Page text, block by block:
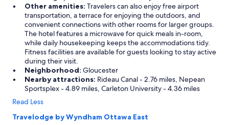
Other amenities: Travelers can also enjoy free airport
transportation, a terrace for enjoying the outdoors, and
convenient connections with other rooms for larger groups.
The hotel features a microwave for quick meals in-room,
while daily housekeeping keeps the accommodations tidy.
Fitness facilities are available for guests looking to stay active
during their visit.
Neighborhood: Gloucester
Nearby attractions: Rideau Canal - 2.76 miles, Nepean
Sportsplex - 4.89 miles, Carleton University - 4.36 miles
Read Less
Travelodge by Wyndham Ottawa East